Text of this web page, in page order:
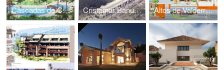
Cascadas de Calahonda by MS DESIGN Cristamar Banus by Marcos Sainz | MS DESIGN Altos de Valderrama by MS DESIGN